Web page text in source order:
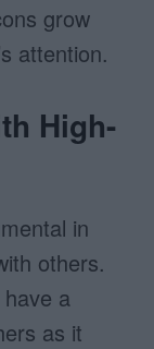
grow
attention.
High-
in
others.
a
as it